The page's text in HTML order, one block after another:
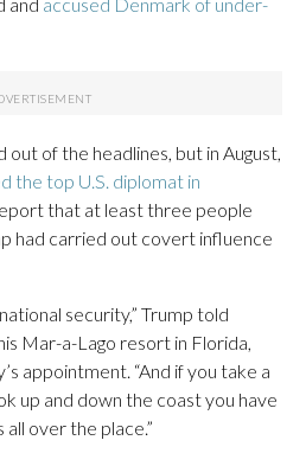
out of the headlines, but in August,
the top U.S. diplomat in
that at least three people
had carried out covert influence
security,” Trump told
Mar-a-Lago resort in Florida,
appointment. “And if you take a
up and down the coast you have
all over the place.”